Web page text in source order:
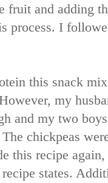
fruit and adding
process. I
this snack
my
and my two
chickpeas
this recipe
states.